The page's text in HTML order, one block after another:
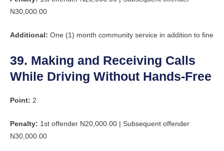
N30,000.00
Additional: One (1) month community service in addition to fine
39. Making and Receiving Calls
While Driving Without Hands-Free
Point: 2
Penalty: 1st offender N20,000.00 | Subsequent offender
N30,000.00